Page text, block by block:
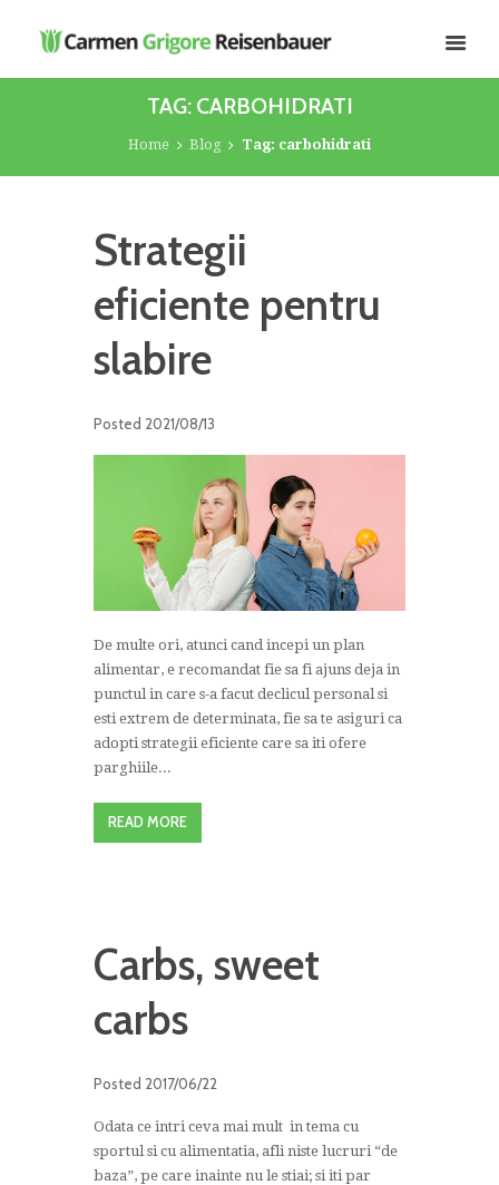
TAG: CARBOHIDRATI
Home Blog Tag: carbohidrati
Strategii
eficiente pentru
slabire
Posted 2021/08/13
De multe ori, atunci cand incepi un plan
alimentar, e recomandat fie sa fi ajuns deja in
punctul in care s-a facut declicul personal si
esti extrem de determinata, fie sa te asiguri ca
adopti strategii eficiente care sa iti ofere
parghiile...
READ MORE
Carbs, sweet
carbs
Posted 2017/06/22
Odata ce intri ceva mai mult in tema cu
sportul si cu alimentatia, afli niste lucruri “de
baza”, pe care inainte nu le stiai; si iti par